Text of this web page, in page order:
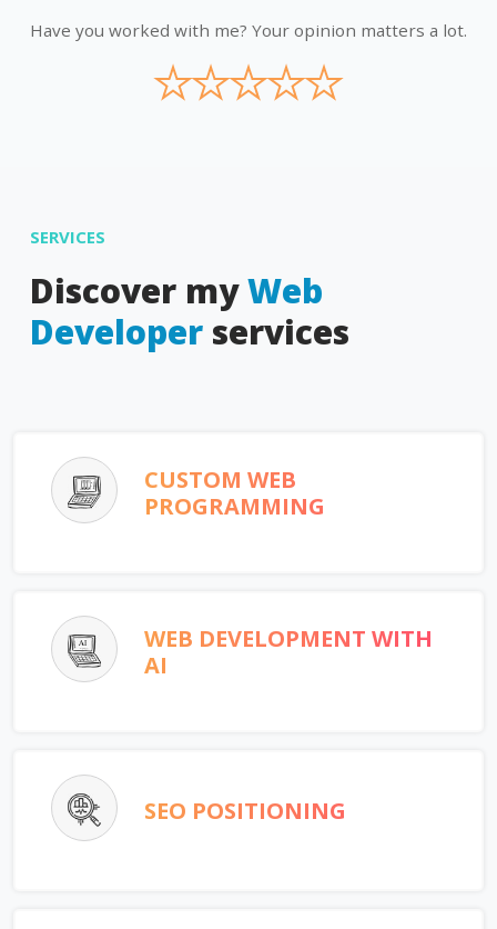
Have you worked with me? Your opinion matters a lot.
★
★
★
★
★
SERVICES
Discover myWeb
Developer services
CUSTOM WEB
PROGRAMMING
WEB DEVELOPMENT WITH
AI
SEO POSITIONING